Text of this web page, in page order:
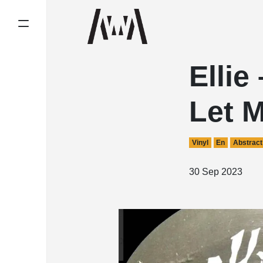
Ellie
Let
Vinyl En Abstract
30 Sep 2023